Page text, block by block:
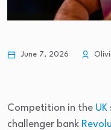
June 7, 2026
Competition in the UK
challenger bank